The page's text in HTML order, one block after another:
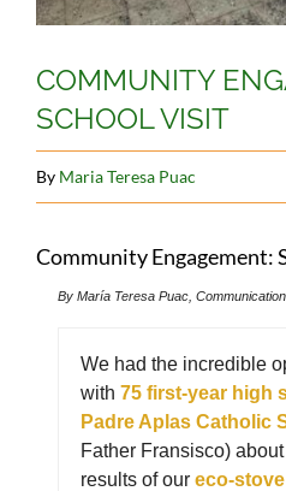
COMMUNITY
SCHOOL VISIT
By Maria Teresa Puac
Community Engagement:
By María Teresa Puac,
We had the incredible
with 75 first-year high
Padre Aplas Catholic
Father Fransisco)
results of our eco-